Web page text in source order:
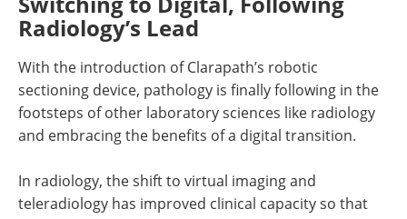
Radiology’s Lead
With the introduction of Clarapath’s robotic
sectioning device, pathology is finally following in the
footsteps of other laboratory sciences like radiology
and embracing the benefits of a digital transition.
In radiology, the shift to virtual imaging and
teleradiology has improved clinical capacity so that